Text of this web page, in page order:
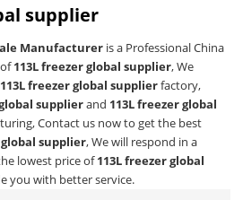
supplier
Manufacturer is a Professional China
113L freezer global supplier, We
113L freezer global supplierfactory,
supplierand 113L freezer global
Contact us now to get the best
global supplier, We will respond in a
lowest price of113L freezer global
you with better service.